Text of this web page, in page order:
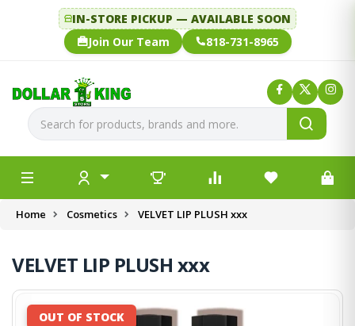
IN-STORE PICKUP — AVAILABLE SOON
Join Our Team
818-731-8965
Home Cosmetics VELVET LIP PLUSH xxx
VELVET LIP PLUSH xxx
OUT OF STOCK